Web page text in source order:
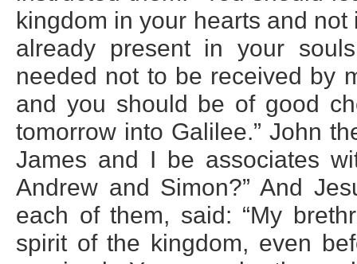
kingdom in your hearts and
already present in your
needed not to be received by
and you should be of good
tomorrow into Galilee.” John
James and I be associates
Andrew and Simon?” And
each of them, said: “My
spirit of the kingdom, even